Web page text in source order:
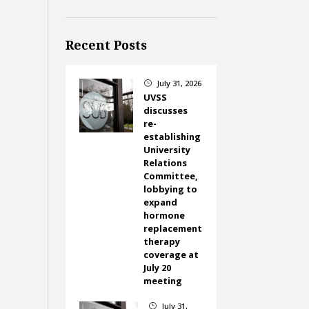
Recent Posts
} July 31, 2026
UVSS
discusses
re-
establishing
University
Relations
Committee,
lobbying to
expand
hormone
replacement
therapy
coverage at
July 20
meeting
} July 31,